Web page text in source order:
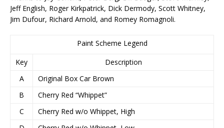
Jeff English, Roger Kirkpatrick, Dick Dermody, Scott Whitney,
Jim Dufour, Richard Arnold, and Romey Romagnoli.
Paint Scheme Legend
Key
Description
A
Original Box Car Brown
B
Cherry Red “Whippet”
C
Cherry Red w/o Whippet, High